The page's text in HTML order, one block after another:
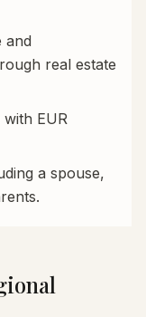
and
real estate
EUR
a spouse,